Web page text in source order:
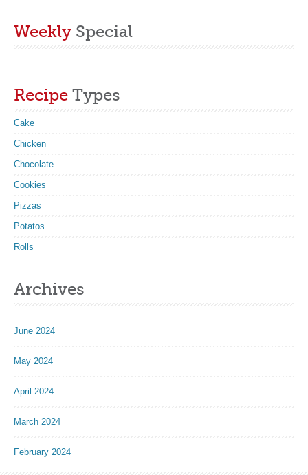
Weekly Special
Recipe Types
Cake
Chicken
Chocolate
Cookies
Pizzas
Potatos
Rolls
Archives
June 2024
May 2024
April 2024
March 2024
February 2024